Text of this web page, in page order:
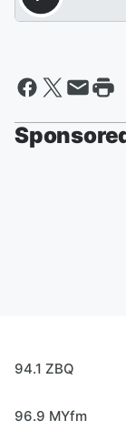
94.1 ZBQ
96.9 MYfm